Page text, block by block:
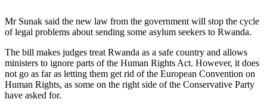
Mr Sunak said the new law from the government will stop the cycle
of legal problems about sending some asylum seekers to Rwanda.
The bill makes judges treat Rwanda as a safe country and allows
ministers to ignore parts of the Human Rights Act. However, it does
not go as far as letting them get rid of the European Convention on
Human Rights, as some on the right side of the Conservative Party
have asked for.